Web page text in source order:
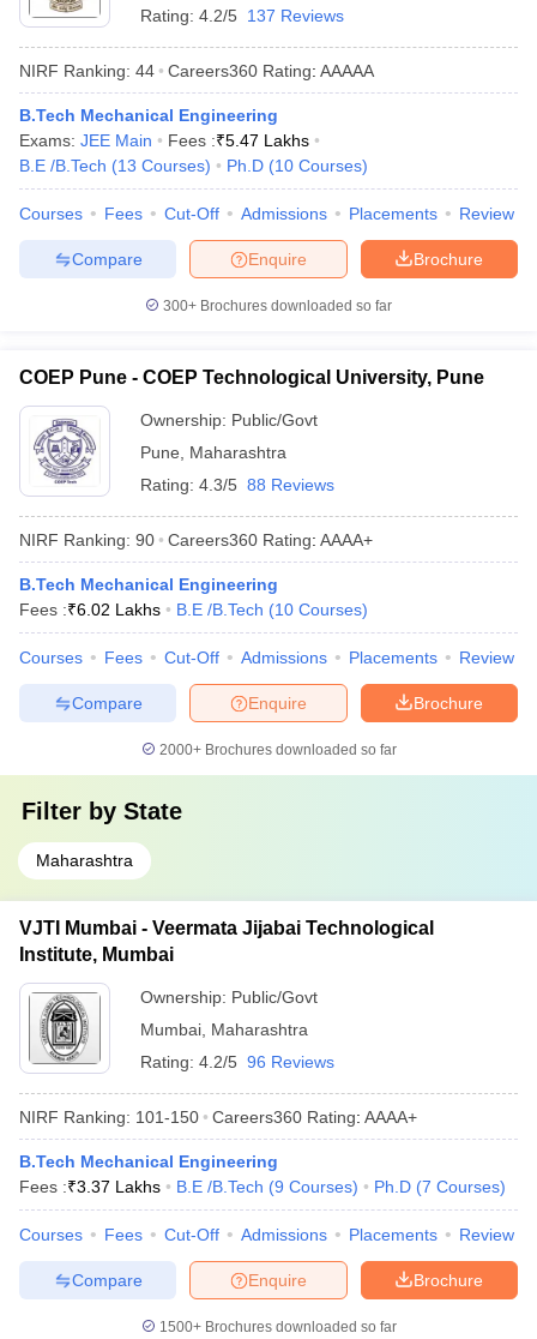
Rating: 4.2/5 137 Reviews
NIRF Ranking: 44 Careers360 Rating: AAAAA
B.Tech Mechanical Engineering
Exams: JEE Main Fees :₹5.47 Lakhs
B.E /B.Tech (13 Courses) Ph.D (10 Courses)
Courses Fees Cut-Off Admissions Placements Review
Brochure
Enquire
Compare
300+ Brochures downloaded so far
COEP Pune - COEP Technological University, Pune
Ownership: Public/Govt
Pune
Maharashtra
Rating: 4.3/5 88 Reviews
NIRF Ranking: 90 Careers360 Rating: AAAA+
B.Tech Mechanical Engineering
Fees :₹6.02 Lakhs B.E /B.Tech (10 Courses)
Courses Fees Cut-Off Admissions Placements Review
Brochure
Enquire
Compare
2000+Brochures downloaded so far
Filter by State
Maharashtra
VJTI Mumbai - Veermata Jijabai Technological
Institute, Mumbai
Ownership: Public/Govt
Mumbai Maharashtra
Rating: 4.2/5 96 Reviews
NIRF Ranking: 101-150 Careers360 Rating: AAAA+
B.Tech Mechanical Engineering
Fees :₹3.37 Lakhs B.E /B.Tech (9 Courses) Ph.D (7 Courses)
Courses Fees Cut-Off Admissions Placements Review
Brochure
Enquire
Compare
1500+Brochures downloaded so far